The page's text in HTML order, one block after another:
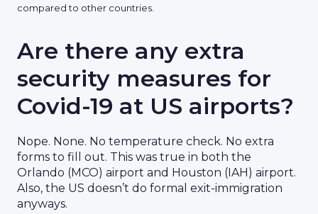
compared to other countries.
Are there any extra
security measures for
Covid-19 at US airports?
Nope. None. No temperature check. No extra
forms to fill out. This was true in both the
Orlando (MCO) airport and Houston (IAH) airport.
Also, the US doesn’t do formal exit-immigration
anyways.